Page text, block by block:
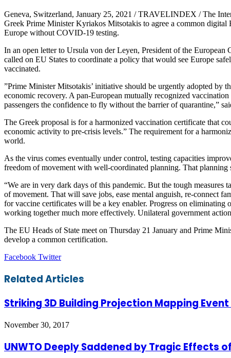
Geneva, Switzerland, January 25, 2021 / TRAVELINDEX / The
Greek Prime Minister Kyriakos Mitsotakis to agree a common
Europe without COVID-19 testing.
In an open letter to Ursula von der Leyen, President of the
called on EU States to coordinate a policy that would see Europe
vaccinated.
”Prime Minister Mitsotakis’ initiative should be urgently adopted by
economic recovery. A pan-European mutually recognized
passengers the confidence to fly without the barrier of quarantine,”
The Greek proposal is for a harmonized vaccination certificate that
economic activity to pre-crisis levels.” The requirement for a
world.
As the virus comes eventually under control, testing capacities
freedom of movement with well-coordinated planning. That
“We are in very dark days of this pandemic. But the tough measures
of movement. That will save jobs, ease mental anguish, re-connect
for vaccine certificates will be a key enabler. Progress on
working together much more effectively. Unilateral government
The EU Heads of State meet on Thursday 21 January and Prime
develop a common certification.
Facebook TwitterLinkedIn
Tumblr
Pinterest
Reddit
VKontakte
Share
Email
Print
Related Articles
Striking 3D Building Projection Mapping
November 30, 2017
UNWTO Deeply Saddened by Tragic Effects